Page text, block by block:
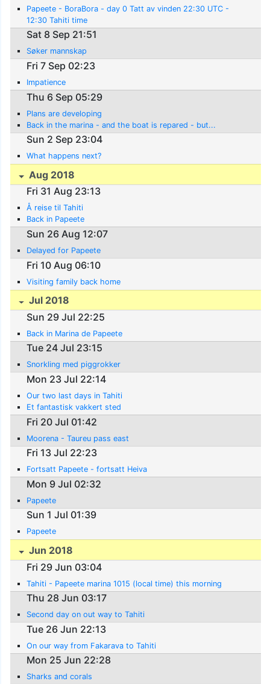
Papeete - BoraBora - day 0 Tatt av vinden 22:30 UTC -
12:30 Tahiti time
Sat 8 Sep 21:51
Søker mannskap
Fri 7 Sep 02:23
Impatience
Thu 6 Sep 05:29
Plans are developing
Back in the marina - and the boat is repared - but...
Sun 2 Sep 23:04
What happens next?
Aug 2018
Fri 31 Aug 23:13
Å reise til Tahiti
Back in Papeete
Sun 26 Aug 12:07
Delayed for Papeete
Fri 10 Aug 06:10
Visiting family back home
Jul 2018
Sun 29 Jul 22:25
Back in Marina de Papeete
Tue 24 Jul 23:15
Snorkling med piggrokker
Mon 23 Jul 22:14
Our two last days in Tahiti
Et fantastisk vakkert sted
Fri 20 Jul 01:42
Moorena - Taureu pass east
Fri 13 Jul 22:23
Fortsatt Papeete - fortsatt Heiva
Mon 9 Jul 02:32
Papeete
Sun 1 Jul 01:39
Papeete
Jun 2018
Fri 29 Jun 03:04
Tahiti - Papeete marina 1015 (local time) this morning
Thu 28 Jun 03:17
Second day on out way to Tahiti
Tue 26 Jun 22:13
On our way from Fakarava to Tahiti
Mon 25 Jun 22:28
Sharks and corals